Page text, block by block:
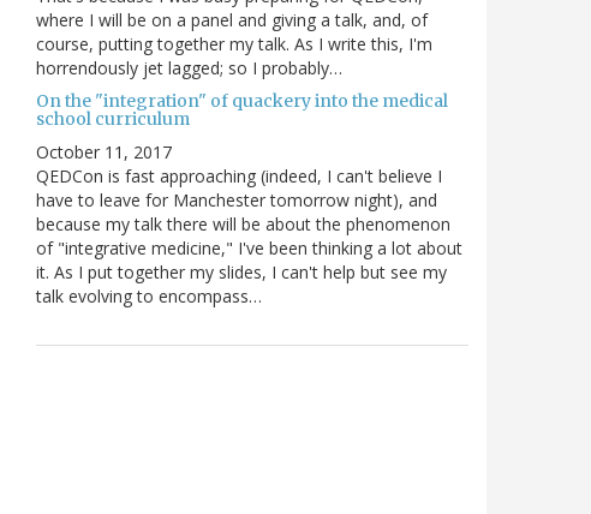
where I will be on a panel and giving a talk, and, of
course, putting together my talk. As I write this, I'm
horrendously jet lagged; so I probably…
On the "integration" of quackery into the medical
school curriculum
October 11, 2017
QEDCon is fast approaching (indeed, I can't believe I
have to leave for Manchester tomorrow night), and
because my talk there will be about the phenomenon
of "integrative medicine," I've been thinking a lot about
it. As I put together my slides, I can't help but see my
talk evolving to encompass…